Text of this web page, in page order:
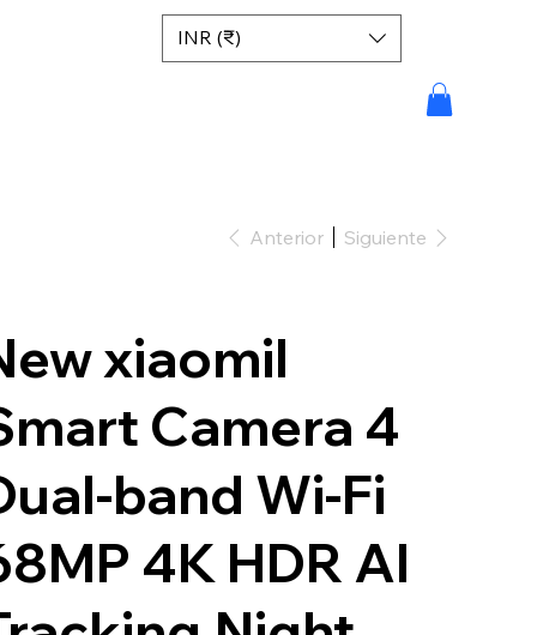
INR (₹)
Anterior Siguiente
xiaomiI
Camera 4
band Wi-Fi
4K HDR AI